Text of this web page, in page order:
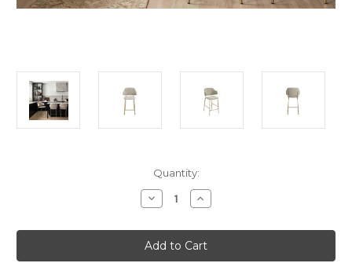
Quantity:
Decrease
Quantity
DORCHESTER
WHEAT
/
GOLD
Increase
Quantity
DORCHESTER
WHEAT
/
GOLD